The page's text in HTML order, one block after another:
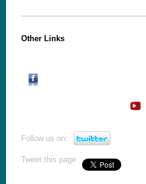
Other Links
Follow us on:
Tweet this page